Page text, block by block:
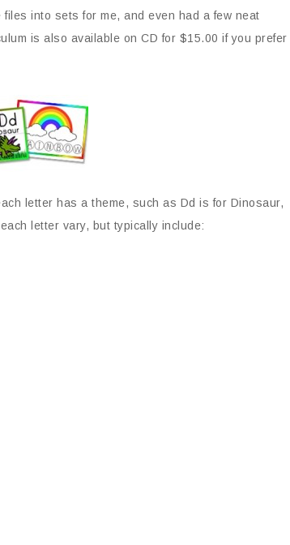
into sets for me, and even had a few neat
is also available on CD for $15.00 if you prefer
letter has a theme, such as Dd is for Dinosaur,
letter vary, but typically include: